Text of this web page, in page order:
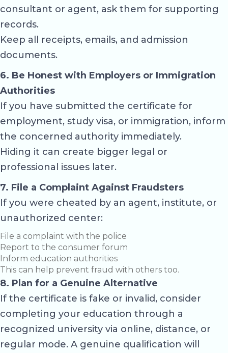
consultant or agent, ask them for supporting
records.
Keep all receipts, emails, and admission
documents.
6. Be Honest with Employers or Immigration
Authorities
If you have submitted the certificate for
employment, study visa, or immigration, inform
the concerned authority immediately.
Hiding it can create bigger legal or
professional issues later.
7. File a Complaint Against Fraudsters
If you were cheated by an agent, institute, or
unauthorized center:
File a complaint with the police
Report to the consumer forum
Inform education authorities
This can help prevent fraud with others too.
8. Plan for a Genuine Alternative
If the certificate is fake or invalid, consider
completing your education through a
recognized university via online, distance, or
regular mode. A genuine qualification will